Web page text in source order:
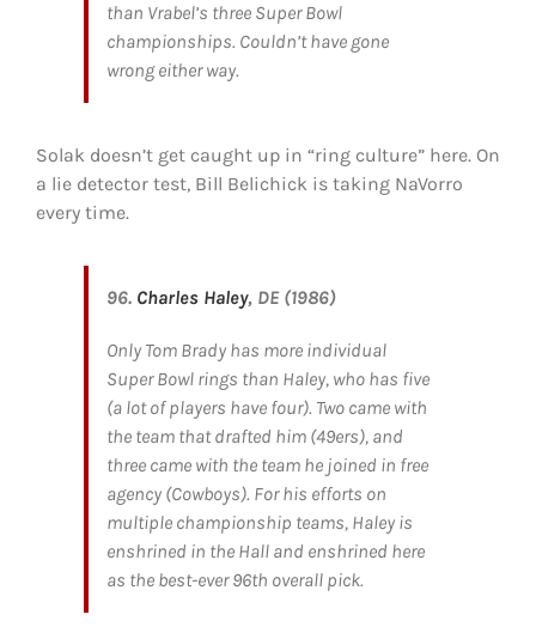
than Vrabel’s three Super Bowl
championships. Couldn’t have gone
wrong either way.
Solak doesn’t get caught up in “ring culture” here. On
a lie detector test, Bill Belichick is taking NaVorro
every time.
96. Charles Haley, DE (1986)
Only Tom Brady has more individual
Super Bowl rings than Haley, who has five
(a lot of players have four). Two came with
the team that drafted him (49ers), and
three came with the team he joined in free
agency (Cowboys). For his efforts on
multiple championship teams, Haley is
enshrined in the Hall and enshrined here
as the best-ever 96th overall pick.